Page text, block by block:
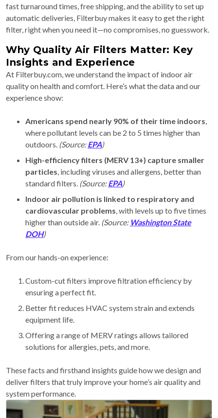
fast turnaround times, free shipping, and the ability to set up
automatic deliveries, Filterbuy makes it easy to get the right
filter, right when you need it—no compromises, no guesswork.
Why Quality Air Filters Matter: Key
Insights and Experience
At Filterbuy.com, we understand the impact of indoor air
quality on health and comfort. Here’s what the data and our
experience show:
Americans spend nearly 90% of their time indoors,
where pollutant levels can be 2 to 5 times higher than
outdoors. (Source:EPA)
High-efficiency filters (MERV 13+) capture smaller
particles, including viruses and allergens, better than
standard filters. (Source:EPA)
Indoor air pollution is linked to respiratory and
cardiovascular problems, with levels up to five times
higher than outside air. (Source: Washington State
DOH)
From our hands-on experience:
Custom-cut filters improve filtration efficiency by
ensuring a perfect fit.
Better fit reduces HVAC system strain and extends
equipment life.
Offering a range of MERV ratings allows tailored
solutions for allergies, pets, and more.
These facts and firsthand insights guide how we design and
deliver filters that truly improve your home’s air quality and
system performance.